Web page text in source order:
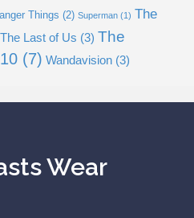
Things (2) Superman (1) The
The Last of Us (3) The
(7) Wandavision (3)
Wear